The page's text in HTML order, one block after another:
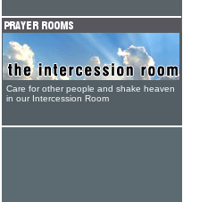
Care for other people and shake heaven
in our Intercession Room